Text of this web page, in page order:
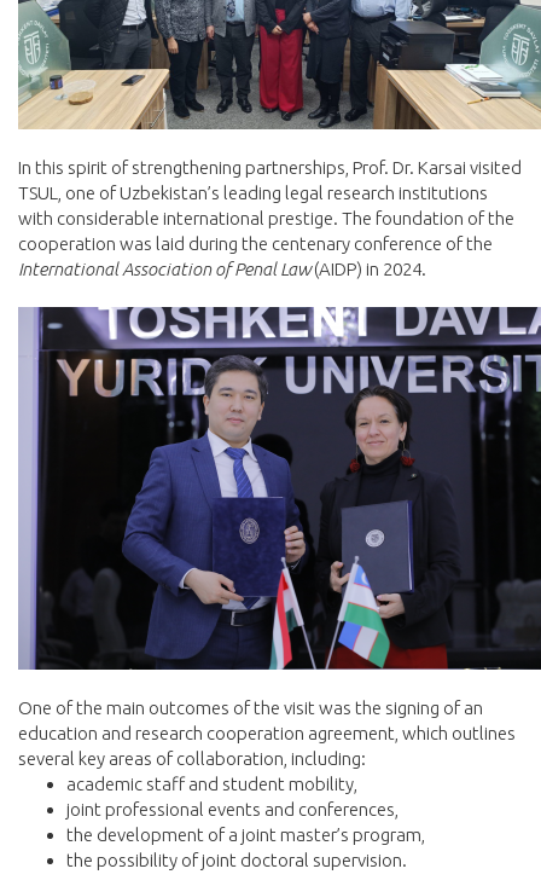
In this spirit of strengthening partnerships, Prof. Dr. Karsai visited
TSUL, one of Uzbekistan’s leading legal research institutions
with considerable international prestige. The foundation of the
cooperation was laid during the centenary conference of the
International Association of Penal Law(AIDP) in 2024.
One of the main outcomes of the visit was the signing of an
education and research cooperation agreement, which outlines
several key areas of collaboration, including:
academic staff and student mobility,
joint professional events and conferences,
the development of a joint master’s program,
the possibility of joint doctoral supervision.